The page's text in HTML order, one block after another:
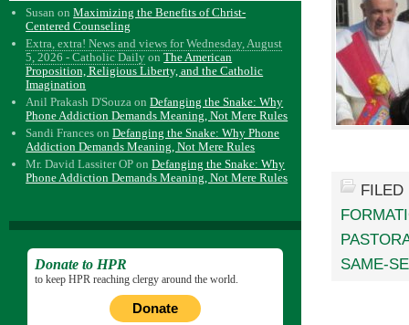
SAME-
Susan onMaximizing the Benefits of Christ-
Centered Counseling
Extra, extra! News and views for Wednesday, August
5, 2026 - Catholic Daily onThe American
Proposition, Religious Liberty, and the Catholic
Imagination
Anil Prakash D'Souza onDefanging the Snake: Why
Phone Addiction Demands Meaning, Not Mere Rules
Sandi Frances onDefanging the Snake: Why Phone
Addiction Demands Meaning, Not Mere Rules
Mr. David Lassiter OP onDefanging the Snake: Why
Phone Addiction Demands Meaning, Not Mere Rules
Donate to HPR
to keep HPR reaching clergy around the world.
Donate